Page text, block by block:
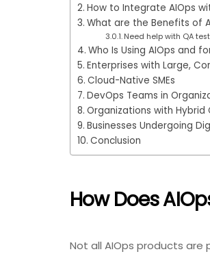
How to Integrate AIOps
What are the Benefits of
Need help with QA
Who Is Using AIOps and
Enterprises with Large,
Cloud-Native SMEs
DevOps Teams in
Organizations with Hybrid
Businesses Undergoing
Conclusion
How Does
Not all AIOps products